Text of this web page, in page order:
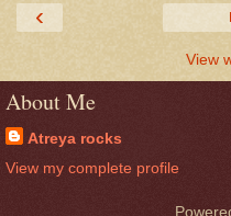
‹
View
About Me
Atreya rocks
View my complete profile